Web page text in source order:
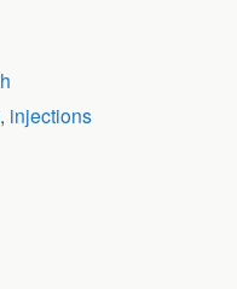
, injections